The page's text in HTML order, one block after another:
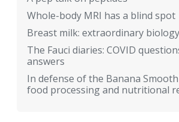
Whole-body MRI has a blind spot
Breast milk: extraordinary
The Fauci diaries: COVID
answers
In defense of the Banana
food processing and nutritional